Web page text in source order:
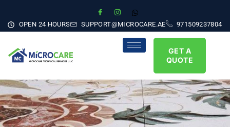
OPEN 24 HOURS SUPPORT@MICROCARE.AE 971509237804
GET A
QUOTE